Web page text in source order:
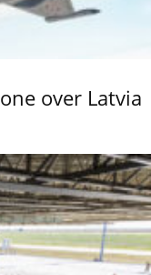
over Latvia